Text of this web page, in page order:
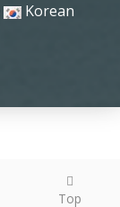
Top
Korean